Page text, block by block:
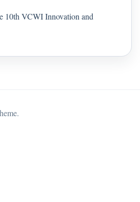
10th VCWI Innovation and